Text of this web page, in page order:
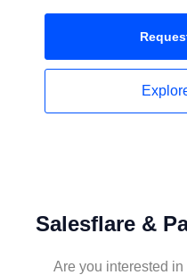
Salesflare &
Are you interested